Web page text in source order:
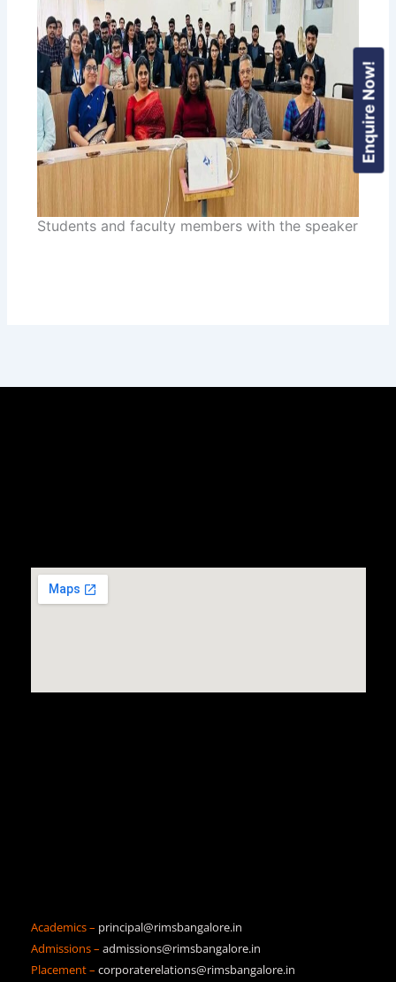
Students and faculty members with the speaker
Academics – principal@rimsbangalore.in
Admissions – admissions@rimsbangalore.in
Placement – corporaterelations@rimsbangalore.in
Enquire Now!